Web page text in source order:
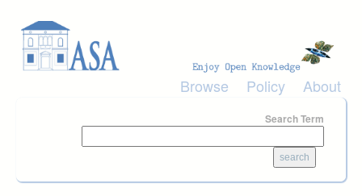
Browse Policy About
Search Term